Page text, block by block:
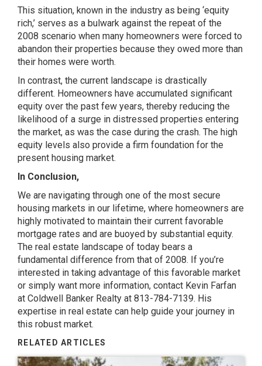
This situation, known in the industry as being ‘equity
rich,’ serves as a bulwark against the repeat of the
2008 scenario when many homeowners were forced to
abandon their properties because they owed more than
their homes were worth.
In contrast, the current landscape is drastically
different. Homeowners have accumulated significant
equity over the past few years, thereby reducing the
likelihood of a surge in distressed properties entering
the market, as was the case during the crash. The high
equity levels also provide a firm foundation for the
present housing market.
In Conclusion,
We are navigating through one of the most secure
housing markets in our lifetime, where homeowners are
highly motivated to maintain their current favorable
mortgage rates and are buoyed by substantial equity.
The real estate landscape of today bears a
fundamental difference from that of 2008. If you’re
interested in taking advantage of this favorable market
or simply want more information, contact Kevin Farfan
at Coldwell Banker Realty at 813-784-7139. His
expertise in real estate can help guide your journey in
this robust market.
RELATED ARTICLES